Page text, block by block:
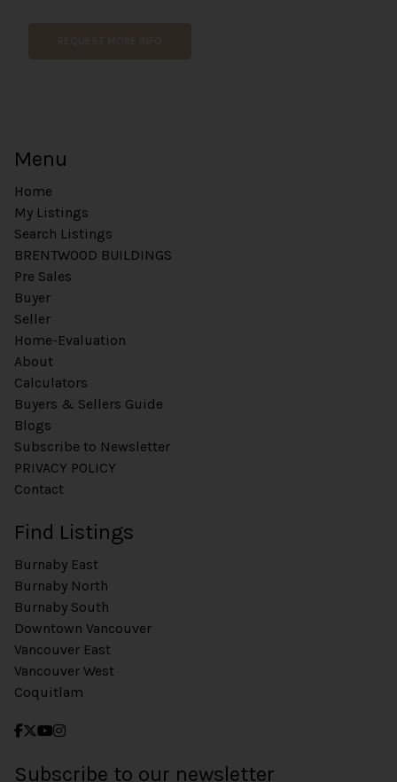
Menu
Home
My Listings
Search Listings
BRENTWOOD BUILDINGS
Pre Sales
Buyer
Seller
Home-Evaluation
About
Calculators
Buyers & Sellers Guide
Blogs
Subscribe to Newsletter
PRIVACY POLICY
Contact
Find Listings
Burnaby East
Burnaby North
Burnaby South
Downtown Vancouver
Vancouver East
Vancouver West
Coquitlam
Subscribe to our newsletter